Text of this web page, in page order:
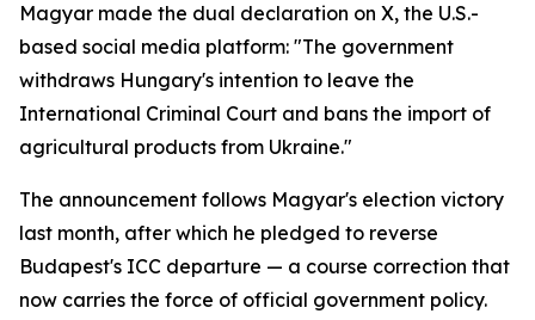
Magyar made the dual declaration on X, the U.S.-
based social media platform: "The government
withdraws Hungary's intention to leave the
International Criminal Court and bans the import of
agricultural products from Ukraine."
The announcement follows Magyar's election victory
last month, after which he pledged to reverse
Budapest's ICC departure — a course correction that
now carries the force of official government policy.